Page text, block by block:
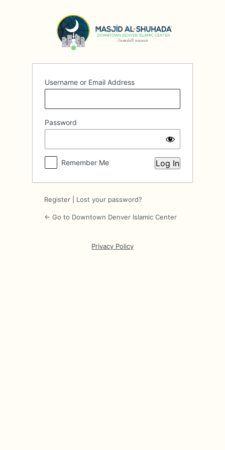
Username or Email Address
Password
Remember Me
Register Lost your password?
← Go to Downtown Denver Islamic Center
Privacy Policy